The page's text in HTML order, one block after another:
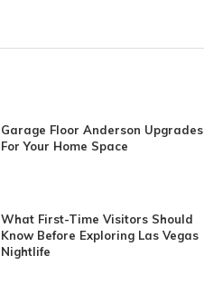
Garage Floor Anderson Upgrades
For Your Home Space
What First-Time Visitors Should
Know Before Exploring Las Vegas
Nightlife